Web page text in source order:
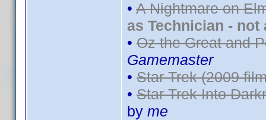
• A Nightmare on
as Technician - not
• Oz the Great and
Gamemaster
• Star Trek (2009
• Star Trek Into
by me